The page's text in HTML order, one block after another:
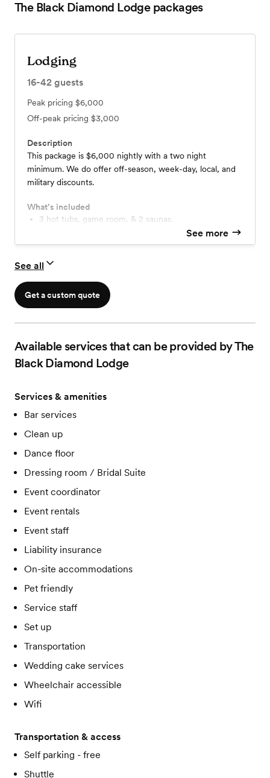
The Black Diamond Lodgepackages
Lodging
16-42 guests
Peak pricing $6,000
Off-peak pricing $3,000
Description
This package is $6,000 nightly with a two night
minimum. We do offer off-season, week-day, local, and
military discounts.
What’s included
3 hot tubs, game room, & 2 saunas.
See more
See all
Get a custom quote
Available services that can be provided by The
Black Diamond Lodge
Services & amenities
Bar services
Clean up
Dance floor
Dressing room / Bridal Suite
Event coordinator
Event rentals
Event staff
Liability insurance
On-site accommodations
Pet friendly
Service staff
Set up
Transportation
Wedding cake services
Wheelchair accessible
Wifi
Transportation & access
Self parking - free
Shuttle